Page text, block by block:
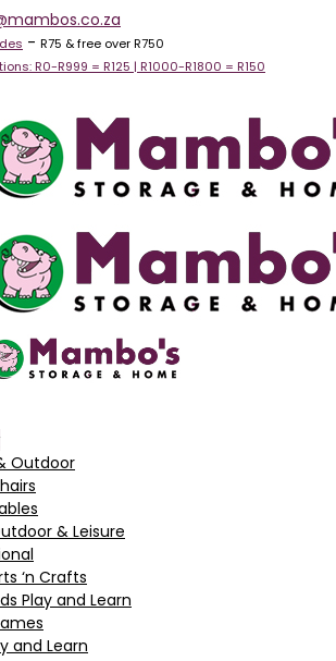
- R75 & free over R750
R0-R999 = R125 | R1000-R1800 = R150
Outdoor
& Leisure
‘n Crafts
Play and Learn
and Learn